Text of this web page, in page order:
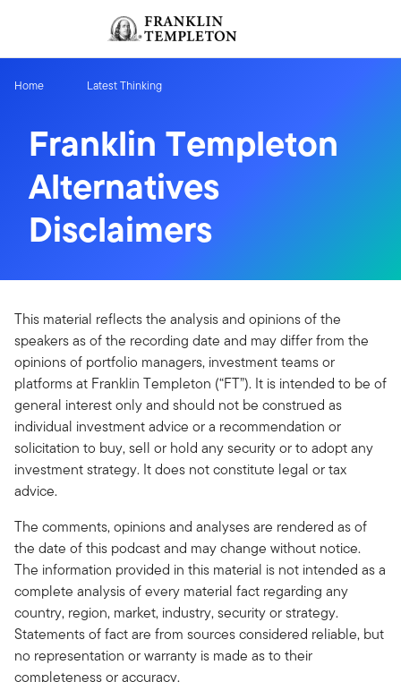
Header menu toggle
Home Latest Thinking
Franklin Templeton
Alternatives
Disclaimers
This material reflects the analysis and opinions of the
speakers as of the recording date and may differ from the
opinions of portfolio managers, investment teams or
platforms at Franklin Templeton (“FT”). It is intended to be of
general interest only and should not be construed as
individual investment advice or a recommendation or
solicitation to buy, sell or hold any security or to adopt any
investment strategy. It does not constitute legal or tax
advice.
The comments, opinions and analyses are rendered as of
the date of this podcast and may change without notice.
The information provided in this material is not intended as a
complete analysis of every material fact regarding any
country, region, market, industry, security or strategy.
Statements of fact are from sources considered reliable, but
no representation or warranty is made as to their
completeness or accuracy.